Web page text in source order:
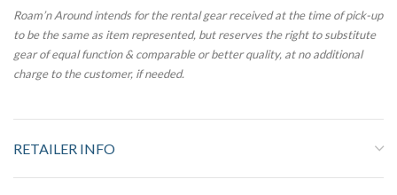
Roam’n Around intends for the rental gear received at the time of pick-up
to be the same as item represented, but reserves the right to substitute
gear of equal function & comparable or better quality, at no additional
charge to the customer, if needed.
RETAILER INFO